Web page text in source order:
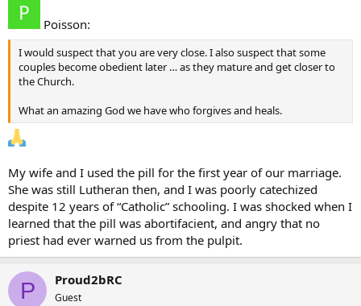
Poisson:
I would suspect that you are very close. I also suspect that some
couples become obedient later … as they mature and get closer to
the Church.
What an amazing God we have who forgives and heals.
My wife and I used the pill for the first year of our marriage.
She was still Lutheran then, and I was poorly catechized
despite 12 years of “Catholic” schooling. I was shocked when I
learned that the pill was abortifacient, and angry that no
priest had ever warned us from the pulpit.
P Proud2bRC
Guest